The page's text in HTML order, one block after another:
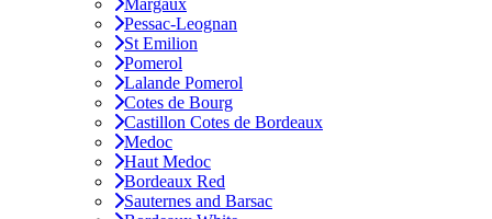
Margaux
Pessac-Leognan
St Emilion
Pomerol
Lalande Pomerol
Cotes de Bourg
Castillon Cotes de Bordeaux
Medoc
Haut Medoc
Bordeaux Red
Sauternes and Barsac